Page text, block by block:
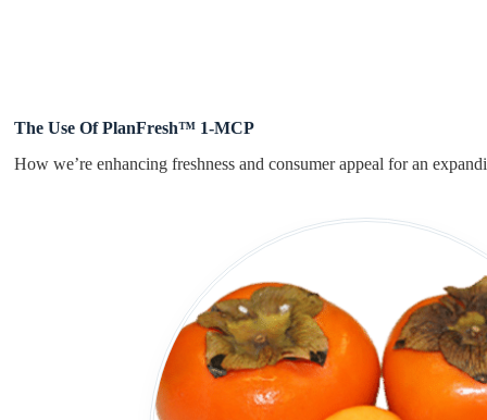
The Use Of PlanFresh™ 1-MCP
How we’re enhancing freshness and consumer appeal for an